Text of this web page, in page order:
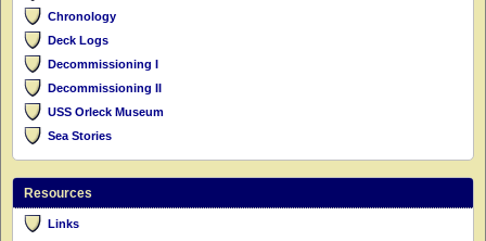
Chronology
Deck Logs
Decommissioning I
Decommissioning II
USS Orleck Museum
Sea Stories
Resources
Links